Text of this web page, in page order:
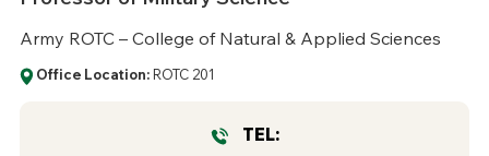
Army ROTC – College of Natural & Applied Sciences
Office Location: ROTC 201
TEL: